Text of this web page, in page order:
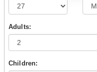
Adults:
Children: